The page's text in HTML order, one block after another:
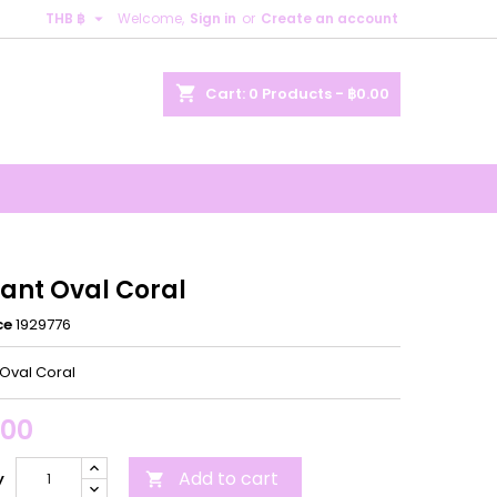
Welcome, Sign in or Create an account
THB ฿ 
shopping_cart Cart: 0 Products - ฿0.00
Oval Coral
1929776
Coral
 Add to cart